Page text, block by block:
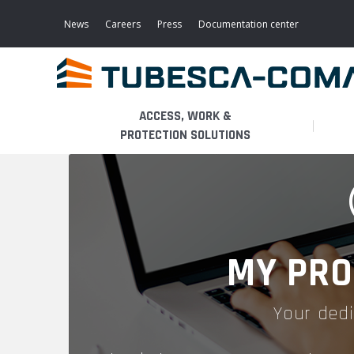
News Careers Press Documentation center
ACCESS, WORK &
PROTECTION SOLUTIONS
LIGHT ACCESS
MOBILE SCAFFOLDS
FIXED SCAFFOLDS
THE BUSINESS
PRODUCTS
APPLICATIONS
PLATFORMS
WALKWAYS / STAIRWAY
HOOPED LADDERS
AERONAUTICAL
MY
Your